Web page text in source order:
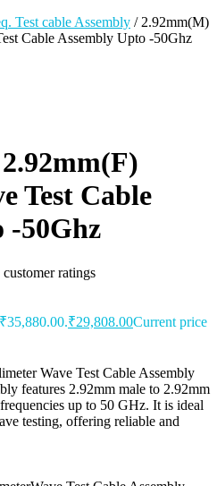
Test cable Assembly / 2.92mm(M)
Cable Assembly Upto -50Ghz
Test Cable
-50Ghz
customer ratings
₹29,808.00Current price
Wave Test Cable Assembly
features 2.92mm male to 2.92mm
up to 50 GHz. It is ideal
testing, offering reliable and